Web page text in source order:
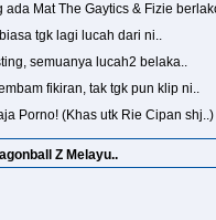
ada Mat The Gaytics & Fizie
tgk lagi lucah dari ni..
semuanya lucah2 belaka..
fikiran, tak tgk pun klip ni..
Porno! (Khas utk Rie Cipan shj..)
Z Melayu..